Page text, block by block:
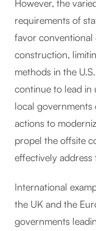
However, the
requirements of
favor
construction,
methods in the
continue to lead in
local governments
actions to
propel the offsite
effectively
International
the UK and the
governments